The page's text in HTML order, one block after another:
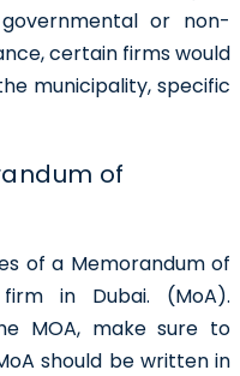
or non-
certain firms would
municipality, specific
of
of a Memorandum of
in Dubai. (MoA).
MOA, make sure to
should be written in